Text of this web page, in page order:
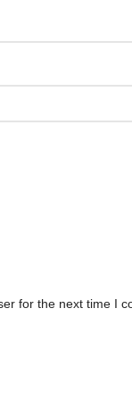
for the next time I